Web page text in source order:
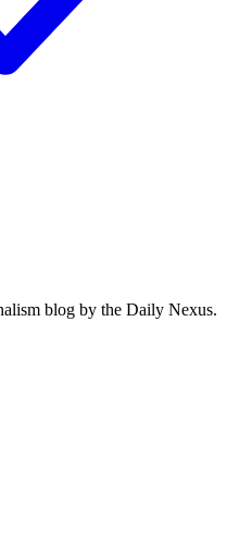
blog by the Daily Nexus.